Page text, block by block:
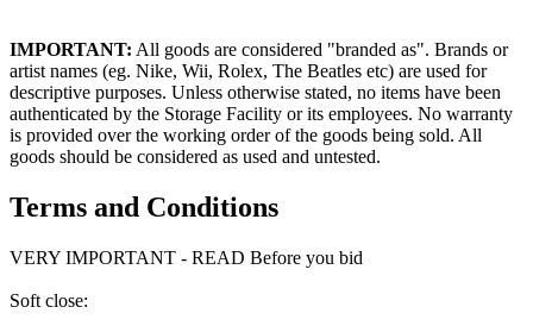
IMPORTANT: All goods are considered "branded as". Brands or
artist names (eg. Nike, Wii, Rolex, The Beatles etc) are used for
descriptive purposes. Unless otherwise stated, no items have been
authenticated by the Storage Facility or its employees. No warranty
is provided over the working order of the goods being sold. All
goods should be considered as used and untested.
Terms and Conditions
VERY IMPORTANT - READ Before you bid
Soft close: